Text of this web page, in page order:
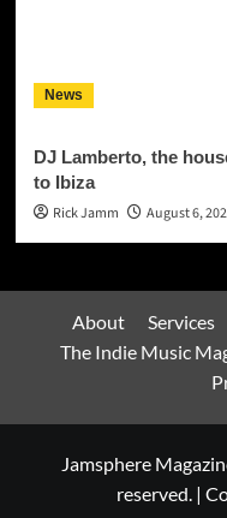
News
DJ Lamberto, the
to Ibiza
Rick Jamm
August 6,
About Services
The Indie Music
Jamsphere
reserved. |